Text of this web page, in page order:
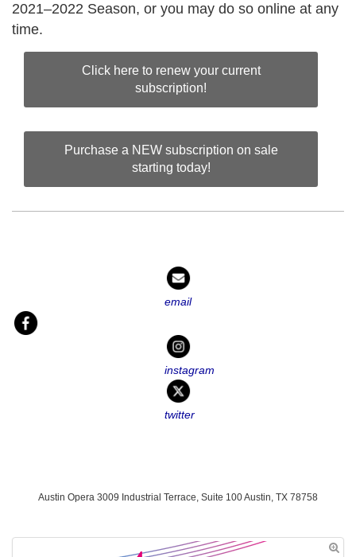
2021–2022 Season, or you may do so online at any
time.
Click here to renew your current
subscription!
Purchase a NEW subscription on sale
starting today!
email
instagram
twitter
Austin Opera 3009 Industrial Terrace, Suite 100 Austin, TX 78758